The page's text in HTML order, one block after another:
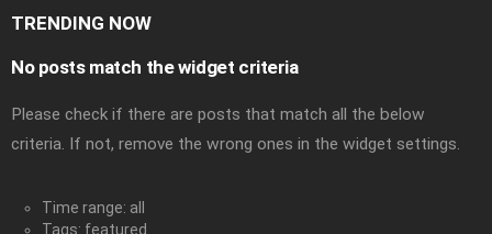
TRENDING NOW
No posts match the widget criteria
Please check if there are posts that match all the below
criteria. If not, remove the wrong ones in the widget settings.
Time range: all
Tags: featured